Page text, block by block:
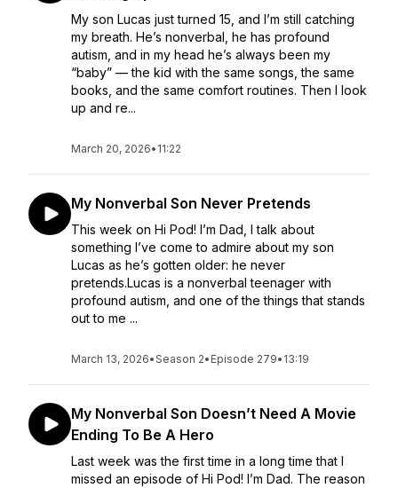
My son Lucas just turned 15, and I’m still catching
my breath. He’s nonverbal, he has profound
autism, and in my head he’s always been my
“baby” — the kid with the same songs, the same
books, and the same comfort routines. Then I look
up and re...
March 20, 2026• 11:22
My Nonverbal Son Never Pretends
This week on Hi Pod! I’m Dad, I talk about
something I’ve come to admire about my son
Lucas as he’s gotten older: he never
pretends.Lucas is a nonverbal teenager with
profound autism, and one of the things that stands
out to me ...
March 13, 2026•Season 2• Episode 279• 13:19
My Nonverbal Son Doesn’t Need A Movie
Ending To Be A Hero
Last week was the first time in a long time that I
missed an episode of Hi Pod! I’m Dad. The reason